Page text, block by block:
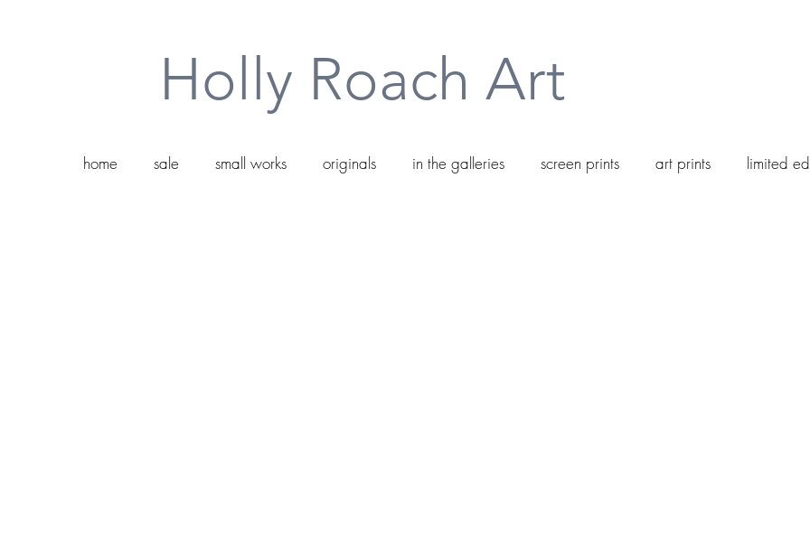
Holly Roach Art
home sale small works originals in the galleries screen prints art prints limited